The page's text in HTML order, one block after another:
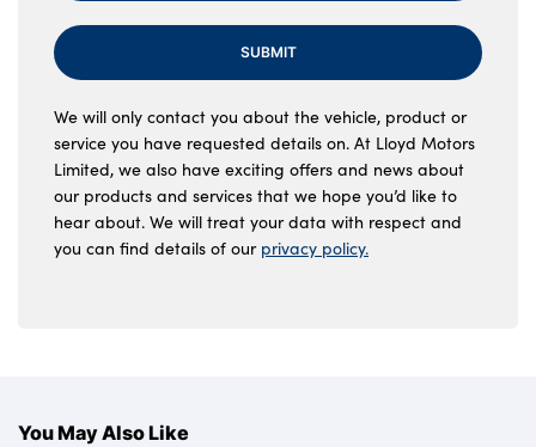
SUBMIT
We will only contact you about the vehicle, product or
service you have requested details on. At Lloyd Motors
Limited, we also have exciting offers and news about
our products and services that we hope you’d like to
hear about. We will treat your data with respect and
you can find details of our privacy policy.
You May Also Like